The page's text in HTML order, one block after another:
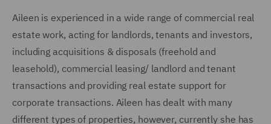
Aileen is experienced in a wide range of commercial real
estate work, acting for landlords, tenants and investors,
including acquisitions & disposals (freehold and
leasehold), commercial leasing/ landlord and tenant
transactions and providing real estate support for
corporate transactions. Aileen has dealt with many
different types of properties, however, currently she has